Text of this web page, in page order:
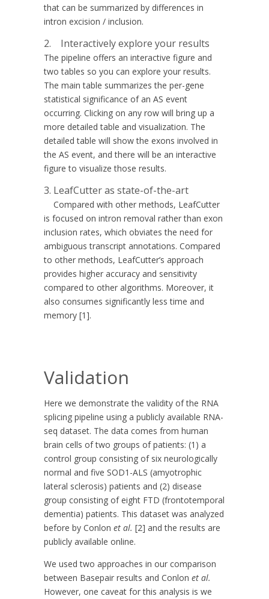
that can be summarized by differences in
intron excision / inclusion.
2. Interactively explore your results
The pipeline offers an interactive figure and
two tables so you can explore your results.
The main table summarizes the per-gene
statistical significance of an AS event
occurring. Clicking on any row will bring up a
more detailed table and visualization. The
detailed table will show the exons involved in
the AS event, and there will be an interactive
figure to visualize those results.
3. LeafCutter as state-of-the-art
Compared with other methods, LeafCutter
is focused on intron removal rather than exon
inclusion rates, which obviates the need for
ambiguous transcript annotations. Compared
to other methods, LeafCutter’s approach
provides higher accuracy and sensitivity
compared to other algorithms. Moreover, it
also consumes significantly less time and
memory [1].
Validation
Here we demonstrate the validity of the RNA
splicing pipeline using a publicly available RNA-
seq dataset. The data comes from human
brain cells of two groups of patients: (1) a
control group consisting of six neurologically
normal and five SOD1-ALS (amyotrophic
lateral sclerosis) patients and (2) disease
group consisting of eight FTD (frontotemporal
dementia) patients. This dataset was analyzed
before by Conlon et al. [2] and the results are
publicly available online.
We used two approaches in our comparison
between Basepair results and Conlon et al.
However, one caveat for this analysis is we